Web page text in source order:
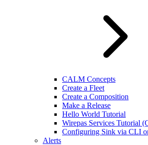
CALM Concepts
Create a Fleet
Create a Composition
Make a Release
Hello World Tutorial
Wirepas Services Tutorial
Configuring Sink via CLI
Alerts